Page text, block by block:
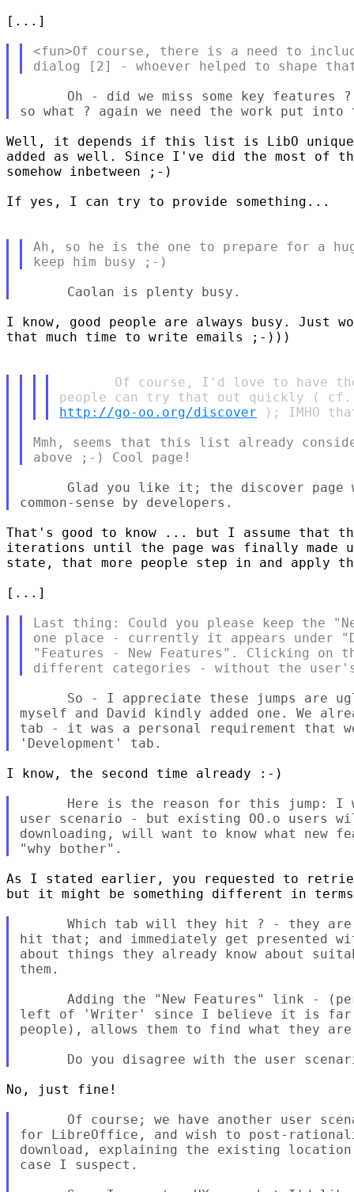
[...]
<fun>Of course, there is a need to
Oh - did we miss some key features
Well, it depends if this list is LibO
added as well. Since I've did the most of
somehow inbetween ;-)
If yes, I can try to provide something...
Ah, so he is the one to prepare for a
I know, good people are always busy. Just
that much time to write emails ;-)))
Of course, I'd love to have
http://go-oo.org/discover
Mmh, seems that this list already
Glad you like it; the discover page
That's good to know ... but I assume that
iterations until the page was finally made
state, that more people step in and apply
[...]
Last thing: Could you please keep the
one place - currently it appears under
"Features - New Features". Clicking on
So - I appreciate these jumps are
myself and David kindly added one. We
tab - it was a personal requirement that
I know, the second time already :-)
Here is the reason for this jump: I
user scenario - but existing OO.o
downloading, will want to know what
As I stated earlier, you requested to
but it might be something different in
Which tab will they hit ? - they
hit that; and immediately get presented
about things they already know about
them.
Adding the "New Features" link -
left of 'Writer' since I believe it is far
people), allows them to find what they
No, just fine!
Of course; we have another user
for LibreOffice, and wish to post-
download, explaining the existing
case I suspect.